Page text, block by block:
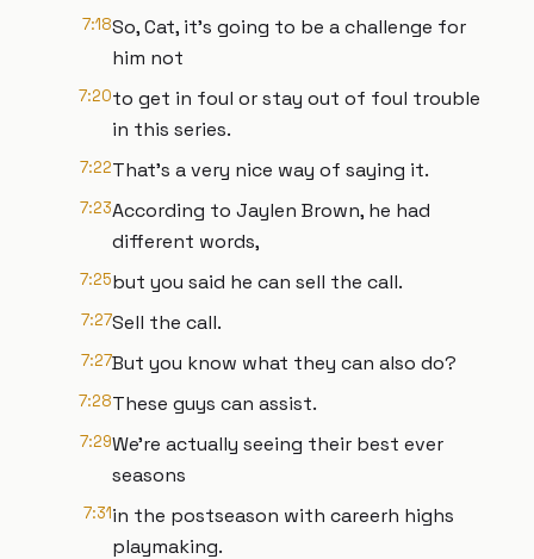
7:18So, Cat, it's going to be a challenge for
him not
7:20to get in foul or stay out of foul trouble
in this series.
7:22That's a very nice way of saying it.
7:23According to Jaylen Brown, he had
different words,
7:25but you said he can sell the call.
7:27Sell the call.
7:27But you know what they can also do?
7:28These guys can assist.
7:29We're actually seeing their best ever
seasons
7:31in the postseason with careerh highs
playmaking.